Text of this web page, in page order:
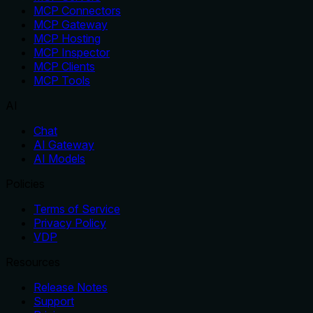
MCP Connectors
MCP Gateway
MCP Hosting
MCP Inspector
MCP Clients
MCP Tools
Chat
AI Gateway
AI Models
Terms of Service
Privacy Policy
VDP
Release Notes
Support